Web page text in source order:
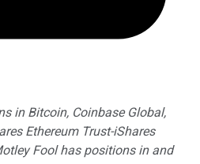
in Bitcoin, Coinbase Global,
Ethereum Trust-iShares
Fool has positions in and